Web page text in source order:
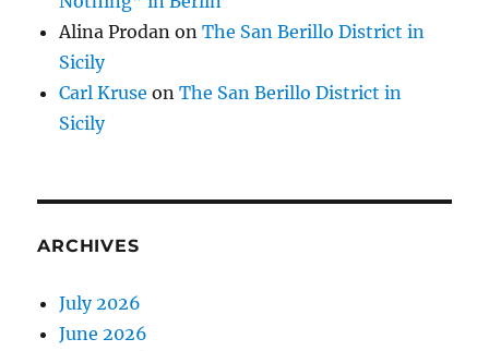
Alina Prodan onThe San Berillo District in
Sicily
Carl Kruse onThe San Berillo District in
Sicily
ARCHIVES
July 2026
June 2026